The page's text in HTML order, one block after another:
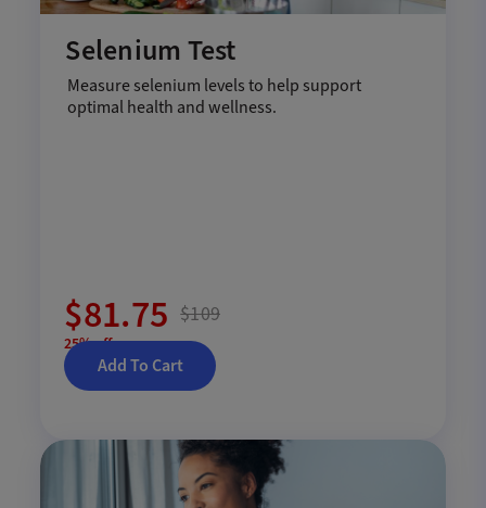
Selenium Test
Measure selenium levels to help support
optimal health and wellness.
$81.75
25% off
$109
Add To Cart